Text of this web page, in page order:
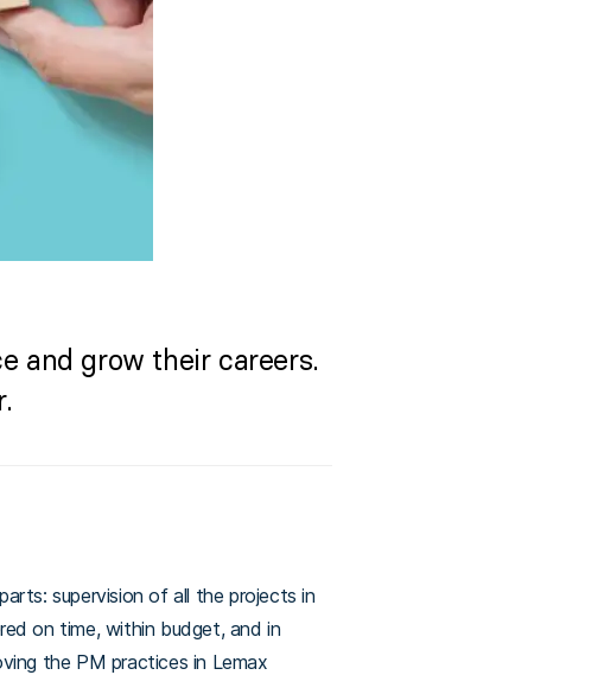
and grow their careers.
supervision of all the projects in
on time, within budget, and in
the PM practices in Lemax